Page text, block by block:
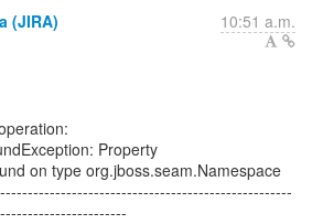
(JIRA) 10:51 a.m.
Property
on type org.jboss.seam.Namespace